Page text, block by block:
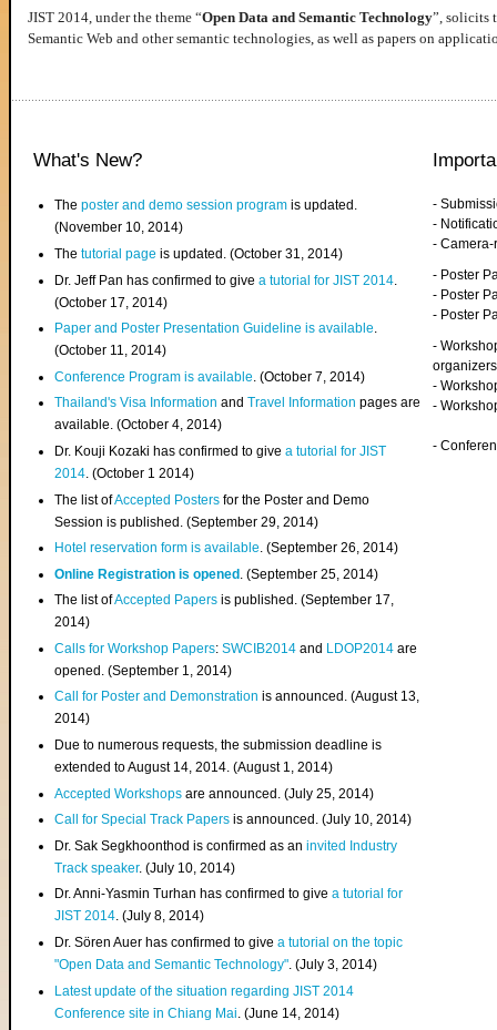
JIST 2014, under the theme “Open Data and Semantic Technology”, solicits
Semantic Web and other semantic technologies, as well as papers on
What's New?
Theposter and demo session program is updated.
(November 10, 2014)
Thetutorial page is updated. (October 31, 2014)
Dr. Jeff Pan has confirmed to givea tutorial for JIST 2014
(October 17, 2014)
Paper and Poster Presentation Guideline is available.
(October 11, 2014)
Conference Program is available . (October 7, 2014)
Thailand's Visa InformationandTravel Information pages are
available. (October 4, 2014)
Dr. Kouji Kozaki has confirmed to givea tutorial for JIST
2014. (October 1 2014)
The list ofAccepted Posters for the Poster and Demo
Session is published. (September 29, 2014)
Hotel reservation form is available. (September 26, 2014)
Online Registration is opened . (September 25, 2014)
The list ofAccepted Papers is published. (September 17,
2014)
Calls for Workshop Papers:SWCIB2014 and LDOP2014 are
opened. (September 1, 2014)
Call for Poster and Demonstration is announced. (August 13,
2014)
Due to numerous requests, the submission deadline is
extended to August 14, 2014. (August 1, 2014)
Accepted Workshops are announced. (July 25, 2014)
Call for Special Track Papers is announced. (July 10, 2014)
Dr. Sak Segkhoonthod is confirmed as aninvited Industry
Track speaker. (July 10, 2014)
Dr. Anni-Yasmin Turhan has confirmed to givea tutorial for
JIST 2014. (July 8, 2014)
Dr. Sören Auer has confirmed to givea tutorial on the topic
"Open Data and Semantic Technology". (July 3, 2014)
Latest update of the situation regarding JIST 2014
Conference site in Chiang Mai . (June 14, 2014)
-
-
-
- Poster
- Poster
- Poster
-
organizers
-
-
-